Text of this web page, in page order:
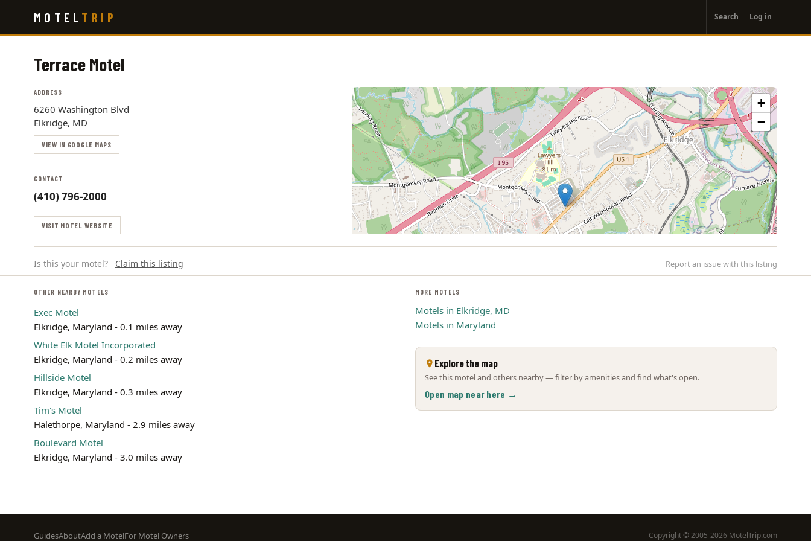
main
MOTEL TRIP
account
menu
Search Log in
Terrace Motel
ADDRESS
6260 Washington Blvd
Elkridge, MD
VIEW IN GOOGLE MAPS
CONTACT
(410) 796-2000
VISIT MOTEL WEBSITE
+
−
Is this your motel? Claim this listing Report an issue with this listing
OTHER NEARBY MOTELS
Exec Motel
Elkridge, Maryland - 0.1 miles away
White Elk Motel Incorporated
Elkridge, Maryland - 0.2 miles away
Hillside Motel
Elkridge, Maryland - 0.3 miles away
Tim's Motel
Halethorpe, Maryland - 2.9 miles away
Boulevard Motel
Elkridge, Maryland - 3.0 miles away
MORE MOTELS
Motels in Elkridge, MD
Motels in Maryland
Explore the map
See this motel and others nearby — filter by amenities and find what's open.
Open map near here →
Footer
GuidesAboutAdd a MotelFor Motel Owners Copyright © 2005-2026 MotelTrip.com